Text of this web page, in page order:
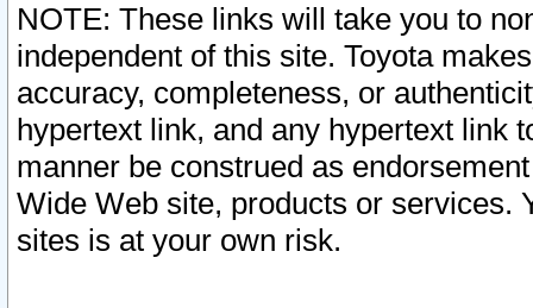
NOTE: These links will take you to
independent of this site. Toyota
accuracy, completeness, or
hypertext link, and any hypertext link
manner be construed as
Wide Web site, products or services.
sites is at your own risk.